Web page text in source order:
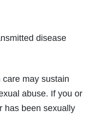
disease
may sustain
abuse. If you or
has been sexually